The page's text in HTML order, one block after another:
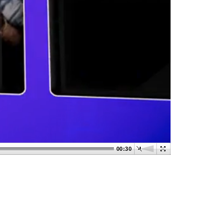
00:30